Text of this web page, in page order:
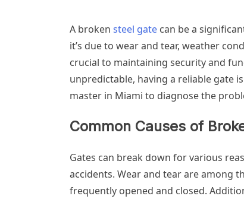
A broken steel gate can be a
it’s due to wear and tear, weather
crucial to maintaining security and
unpredictable, having a reliable gate
master in Miami to diagnose the
Common Causes of
Gates can break down for various
accidents. Wear and tear are among
frequently opened and closed.